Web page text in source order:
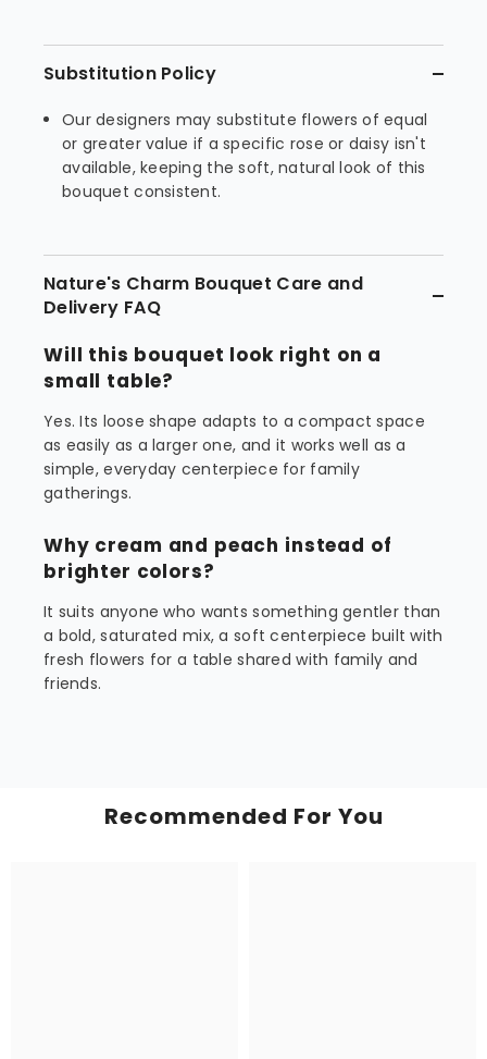
Substitution Policy
Our designers may substitute flowers of equal
or greater value if a specific rose or daisy isn't
available, keeping the soft, natural look of this
bouquet consistent.
Nature's Charm Bouquet Care and
Delivery FAQ
Will this bouquet look right on a
small table?
Yes. Its loose shape adapts to a compact space
as easily as a larger one, and it works well as a
simple, everyday centerpiece for family
gatherings.
Why cream and peach instead of
brighter colors?
It suits anyone who wants something gentler than
a bold, saturated mix, a soft centerpiece built with
fresh flowers for a table shared with family and
friends.
Recommended For You